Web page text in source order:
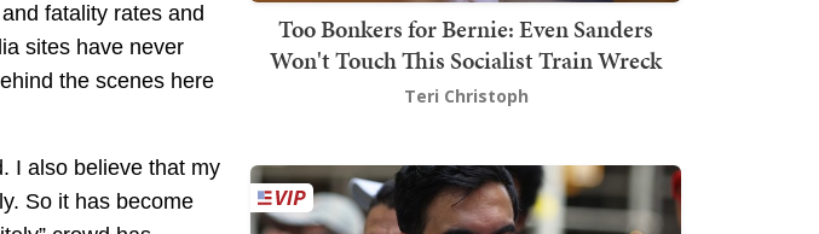
fatality rates and
sites have never
the scenes here
I also believe that my
So it has become
Too Bonkers for Bernie: Even Sanders
Won't Touch This Socialist Train Wreck
Teri Christoph